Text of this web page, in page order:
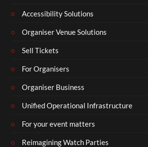
Accessibility Solutions
Organiser Venue Solutions
Sell Tickets
For Organisers
Organiser Business
Unified Operational Infrastructure
For your event matters
Reimagining Watch Parties